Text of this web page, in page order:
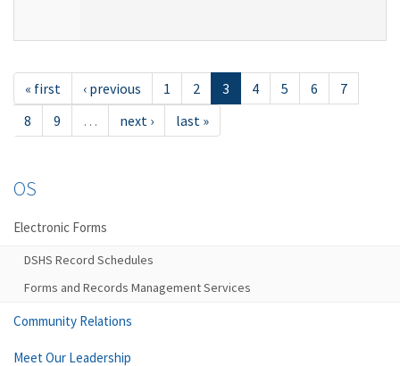
« first ‹ previous 1 2 3 4 5 6
7
8
9 … next › last »
OS
Electronic Forms
DSHS Record Schedules
Forms and Records Management Services
Community Relations
Meet Our Leadership